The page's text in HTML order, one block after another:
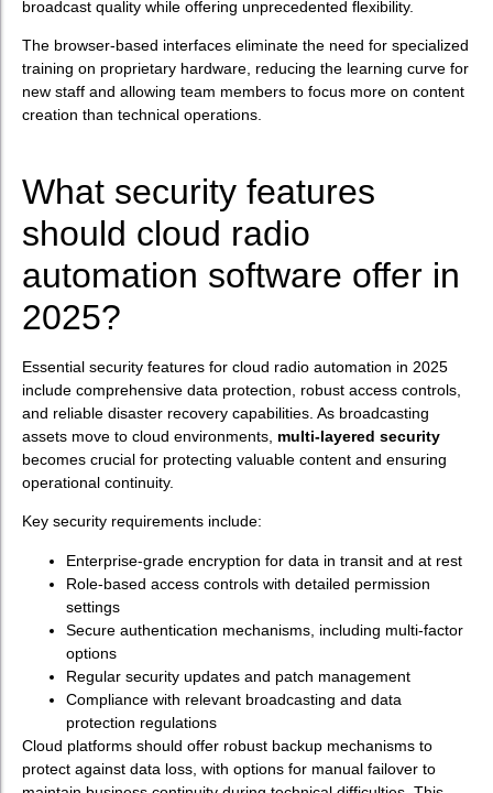
broadcast quality while offering unprecedented flexibility.
The browser-based interfaces eliminate the need for specialized
training on proprietary hardware, reducing the learning curve for
new staff and allowing team members to focus more on content
creation than technical operations.
What security features
should cloud radio
automation software offer in
2025?
Essential security features for cloud radio automation in 2025
include comprehensive data protection, robust access controls,
and reliable disaster recovery capabilities. As broadcasting
assets move to cloud environments, multi-layered security
becomes crucial for protecting valuable content and ensuring
operational continuity.
Key security requirements include:
Enterprise-grade encryption for data in transit and at rest
Role-based access controls with detailed permission
settings
Secure authentication mechanisms, including multi-factor
options
Regular security updates and patch management
Compliance with relevant broadcasting and data
protection regulations
Cloud platforms should offer robust backup mechanisms to
protect against data loss, with options for manual failover to